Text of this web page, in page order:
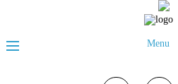
Menu